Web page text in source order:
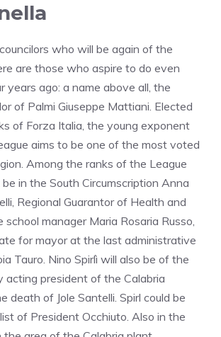
who will be again of the
are those who aspire to do even
years ago: a name above all, the
of Palmi Giuseppe Mattiani. Elected
of Forza Italia, the young exponent
aims to be one of the most voted
Among the ranks of the League
in the South Circumscription Anna
Regional Guarantor of Health and
manager Maria Rosaria Russo,
for mayor at the last administrative
Tauro. Nino Spirlì will also be of the
acting president of the Calabria
death of Jole Santelli. Spirl could be
of President Occhiuto. Also in the